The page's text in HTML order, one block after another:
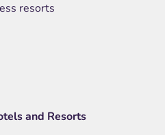
resorts
and Resorts